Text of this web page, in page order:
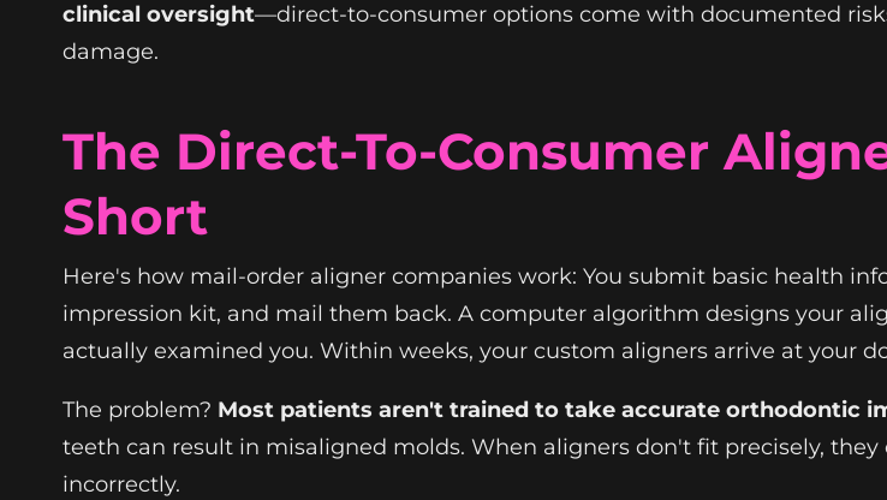
clinical oversight—direct-to-consumer options come with documented
damage.
The Direct-To-Consumer
Short
Here's how mail-order aligner companies work: You submit basic health
impression kit, and mail them back. A computer algorithm designs your
actually examined you. Within weeks, your custom aligners arrive at your
The problem? Most patients aren't trained to take accurate orthodontic
teeth can result in misaligned molds. When aligners don't fit precisely,
incorrectly.